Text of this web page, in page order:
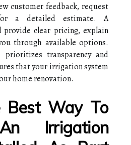
customer feedback, request
a detailed estimate. A
clear pricing, explain
through available options.
prioritizes transparency and
that your irrigation system
home renovation.
Best Way To
Irrigation